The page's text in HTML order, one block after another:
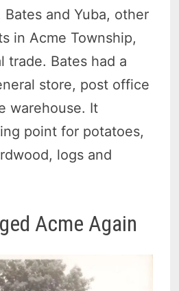
and Yuba, other
in Acme Township,
trade. Bates had a
store, post office
warehouse. It
point for potatoes,
logs and
Acme Again